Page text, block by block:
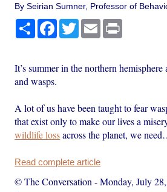
By Seirian Sumner, Professor of
Share Facebook
TwitterEmail
It’s summer in the northern hemisphere
and wasps.
A lot of us have been taught to fear
that exist only to make our lives a
wildlife lossacross the planet, we
Read complete article
© The Conversation -Monday, July